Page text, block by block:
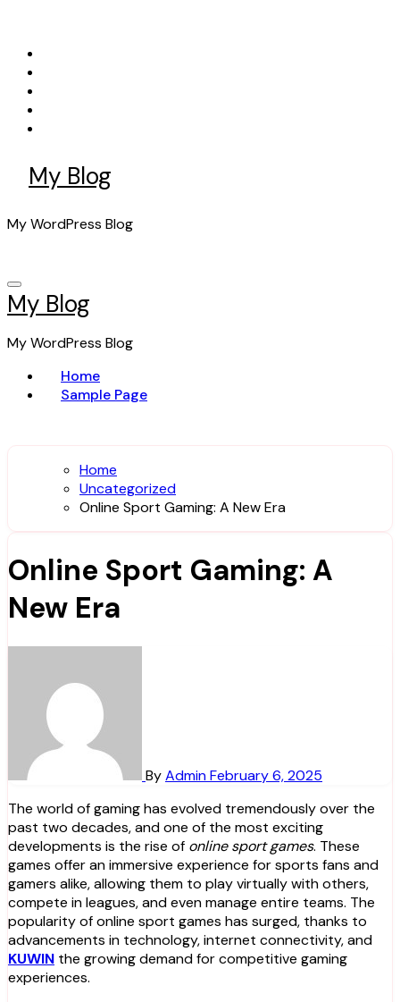
content
My Blog
My WordPress Blog
My Blog
My WordPress Blog
Home
Sample Page
Home
Uncategorized
Online Sport Gaming: A New Era
Online Sport Gaming: A
New Era
ByAdminFebruary 6, 2025
The world of gaming has evolved tremendously over the
past two decades, and one of the most exciting
developments is the rise of online sport games. These
games offer an immersive experience for sports fans and
gamers alike, allowing them to play virtually with others,
compete in leagues, and even manage entire teams. The
popularity of online sport games has surged, thanks to
advancements in technology, internet connectivity, and
KUWIN the growing demand for competitive gaming
experiences.